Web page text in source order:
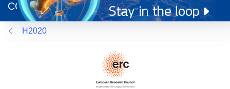
new
window)
CORDIS
H2020